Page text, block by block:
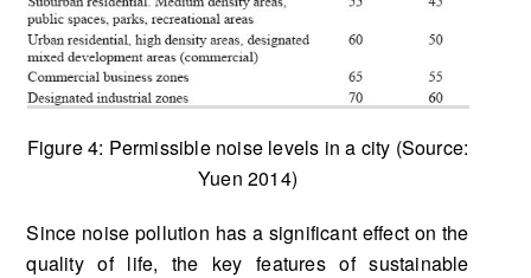
Figure 4: Permissible noise levels in a city (Source:
Yuen 2014)
Since noise pollution has a significant effect on the
quality of life, the key features of sustainable